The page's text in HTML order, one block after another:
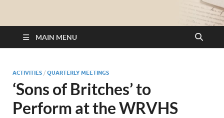
White River Valley
Historical Society
MAIN MENU
ACTIVITIES / QUARTERLY MEETINGS
‘Sons of Britches’ to
Perform at the WRVHS